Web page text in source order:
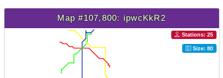
Map #107,800: ipwcKkR2
Stations: 25
Size: 80